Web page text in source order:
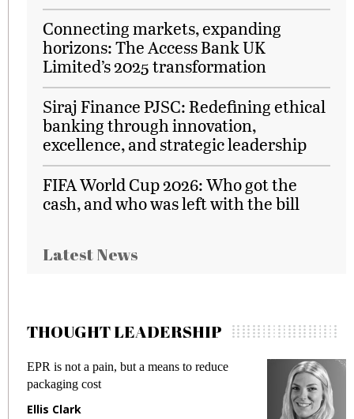
Connecting markets, expanding
horizons: The Access Bank UK
Limited’s 2025 transformation
Siraj Finance PJSC: Redefining ethical
banking through innovation,
excellence, and strategic leadership
FIFA World Cup 2026: Who got the
cash, and who was left with the bill
Latest News
THOUGHT LEADERSHIP
EPR is not a pain, but a means to reduce
packaging cost
Ellis Clark